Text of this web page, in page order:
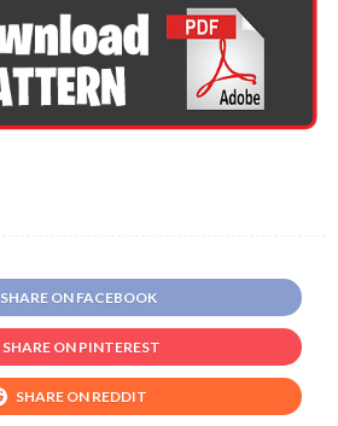
SHARE ON FACEBOOK
SHARE ON PINTEREST
SHARE ON REDDIT